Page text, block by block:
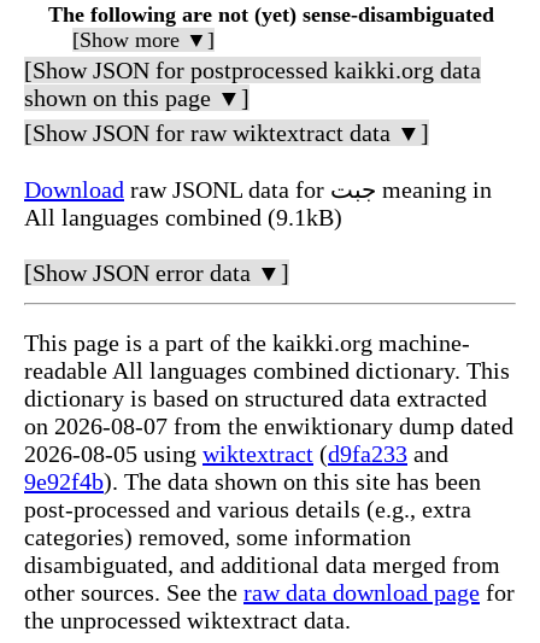
The following are not (yet) sense-disambiguated
[Show more ▼]
[Show JSON for postprocessed kaikki.org data
shown on this page ▼]
[Show JSON for raw wiktextract data ▼]
Download raw JSONL data for جبت meaning in
All languages combined (9.1kB)
[Show JSON error data ▼]
This page is a part of the kaikki.org machine-
readable All languages combined dictionary. This
dictionary is based on structured data extracted
on 2026-08-07 from the enwiktionary dump dated
2026-08-05 using wiktextract (d9fa233 and
9e92f4b). The data shown on this site has been
post-processed and various details (e.g., extra
categories) removed, some information
disambiguated, and additional data merged from
other sources. See the raw data download page for
the unprocessed wiktextract data.